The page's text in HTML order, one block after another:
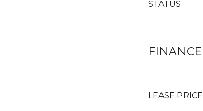
STATUS
FINANCE
LEASE PRICE